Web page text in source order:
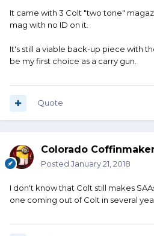
It came with 3 Colt "two tone"
mag with no ID on it.
It's still a viable back-up piece with
be my first choice as a carry gun.
Quote
Colorado
Posted January 21, 2018
I don't know that Colt still makes
one coming out of Colt in several